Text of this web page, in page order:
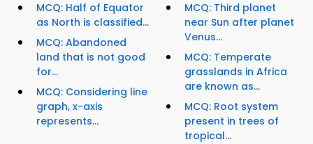
MCQ: Half of Equator
as North is classified...
MCQ: Abandoned
land that is not good
for...
MCQ: Considering line
graph, x-axis
represents...
MCQ: Third planet
near Sun after planet
Venus...
MCQ: Temperate
grasslands in Africa
are known as...
MCQ: Root system
present in trees of
tropical...